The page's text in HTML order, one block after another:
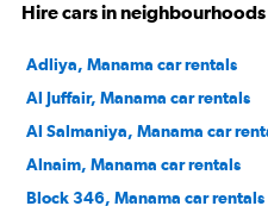
Hire cars in
Adliya, Manama car rentals
Al Juffair, Manama car rentals
Al Salmaniya, Manama car
Alnaim, Manama car rentals
Block 346, Manama car rentals